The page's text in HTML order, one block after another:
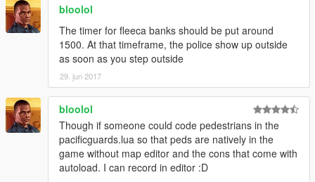
function drawText(text, x, y, scale)
UI.SET_TEXT_FONT(6)
UI.SET_TEXT_SCALE(scale, scale)
UI.SET_TEXT_COLOUR(255, 255, 255, 255)
UI.SET_TEXT_WRAP(0.0, 1.0)
UI.SET_TEXT_CENTRE(false)
UI.SET_TEXT_DROPSHADOW(2, 2, 0, 0, 0)
UI.SET_TEXT_EDGE(1, 0, 0, 0, 205)
UI._SET_TEXT_ENTRY("STRING")
UI._ADD_TEXT_COMPONENT_STRING(text)
UI._DRAW_TEXT(y, x)
end
PLAYER.PLAYER_PED_ID(),1 ,1)
false)
ENTITY.SET_PED_AS_NO_LONGER_NEEDED(noos
ePedO[i])
print("NOOSE SPAWNED OUTSIDE")
end
outsideSpawn = true
STREAMING.SET_MODEL_AS_NO_LONGER_NEED
ED(NooseID)
end
--Spawn Riot Trucks
bloolol
The timer for fleeca banks should be put around
1500. At that timeframe, the police show up outside
as soon as you step outside
29. jun 2017
bloolol
Though if someone could code pedestrians in the
pacificguards.lua so that peds are natively in the
game without map editor and the cons that come with
autoload. I can record in editor :D